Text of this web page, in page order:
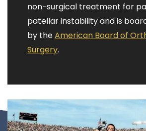
non-surgical treatment for
patellar instability and is
by theAmerican Board of
Surgery.